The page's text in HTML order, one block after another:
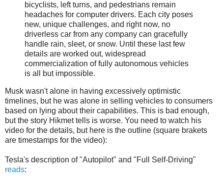
bicyclists, left turns, and pedestrians remain
headaches for computer drivers. Each city poses
new, unique challenges, and right now, no
driverless car from any company can gracefully
handle rain, sleet, or snow. Until these last few
details are worked out, widespread
commercialization of fully autonomous vehicles
is all but impossible.
Musk wasn't alone in having excessively optimistic
timelines, but he was alone in selling vehicles to consumers
based on lying about their capabilities. This is bad enough,
but the story Hikmet tells is worse. You need to watch his
video for the details, but here is the outline (square brakets
are timestamps for the video):
Tesla's description of "Autopilot" and "Full Self-Driving"
reads: